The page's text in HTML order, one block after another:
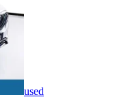
used